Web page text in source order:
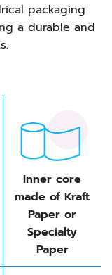
packaging
a durable and
Inner core
made of Kraft
Paper or
Specialty
Paper